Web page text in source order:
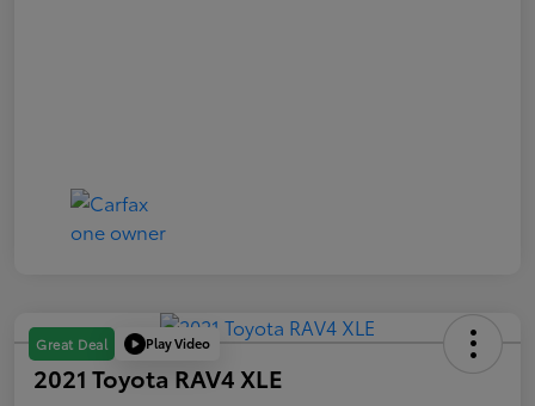
Great Deal Play Video
2021 Toyota RAV4 XLE